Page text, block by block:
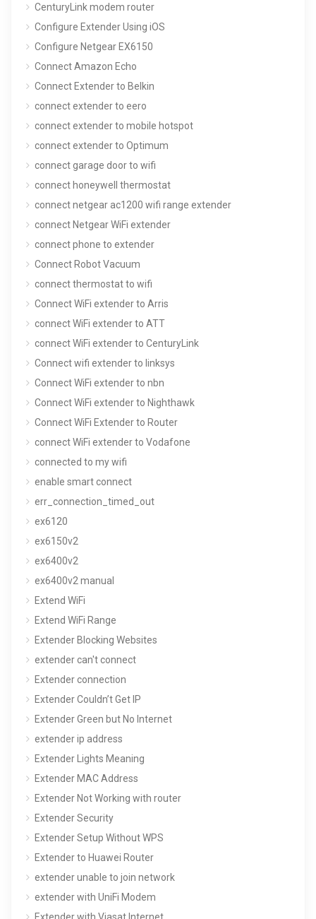
CenturyLink modem router
Configure Extender Using iOS
Configure Netgear EX6150
Connect Amazon Echo
Connect Extender to Belkin
connect extender to eero
connect extender to mobile hotspot
connect extender to Optimum
connect garage door to wifi
connect honeywell thermostat
connect netgear ac1200 wifi range extender
connect Netgear WiFi extender
connect phone to extender
Connect Robot Vacuum
connect thermostat to wifi
Connect WiFi extender to Arris
connect WiFi extender to ATT
connect WiFi extender to CenturyLink
Connect wifi extender to linksys
Connect WiFi extender to nbn
Connect WiFi extender to Nighthawk
Connect WiFi Extender to Router
connect WiFi extender to Vodafone
connected to my wifi
enable smart connect
err_connection_timed_out
ex6120
ex6150v2
ex6400v2
ex6400v2 manual
Extend WiFi
Extend WiFi Range
Extender Blocking Websites
extender can't connect
Extender connection
Extender Couldn’t Get IP
Extender Green but No Internet
extender ip address
Extender Lights Meaning
Extender MAC Address
Extender Not Working with router
Extender Security
Extender Setup Without WPS
Extender to Huawei Router
extender unable to join network
extender with UniFi Modem
Extender with Viasat Internet